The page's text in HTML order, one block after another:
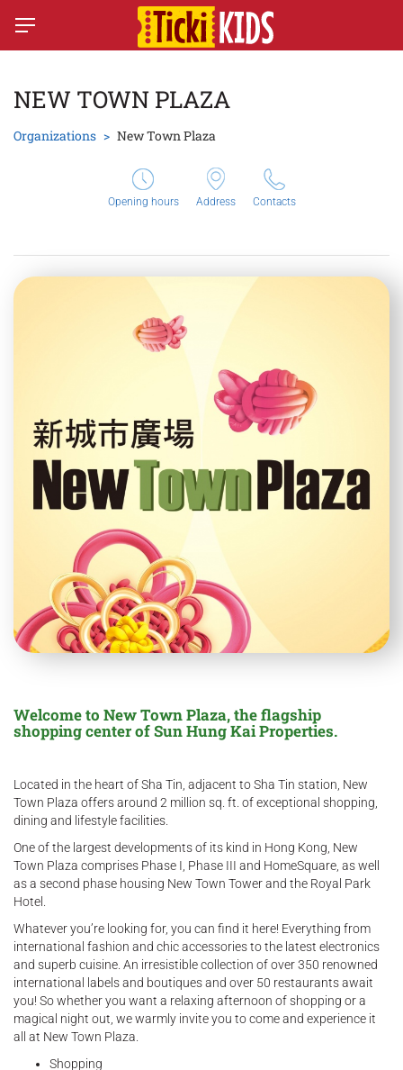
NEW TOWN PLAZA
Organizations New Town Plaza
Opening hours Address Contacts
Welcome to New Town Plaza, the flagship
shopping center of Sun Hung Kai Properties.
Located in the heart of Sha Tin, adjacent to Sha Tin station, New
Town Plaza offers around 2 million sq. ft. of exceptional shopping,
dining and lifestyle facilities.
One of the largest developments of its kind in Hong Kong, New
Town Plaza comprises Phase I, Phase III and HomeSquare, as well
as a second phase housing New Town Tower and the Royal Park
Hotel.
Whatever you’re looking for, you can find it here! Everything from
international fashion and chic accessories to the latest electronics
and superb cuisine. An irresistible collection of over 350 renowned
international labels and boutiques and over 50 restaurants await
you! So whether you want a relaxing afternoon of shopping or a
magical night out, we warmly invite you to come and experience it
all at New Town Plaza.
Shopping